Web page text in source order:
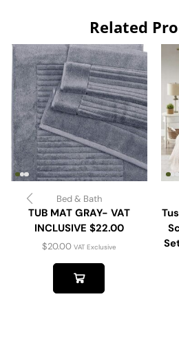
Related
Bed & Bath
TUB MAT GRAY- VAT
INCLUSIVE $22.00
$20.00 VAT Exclusive